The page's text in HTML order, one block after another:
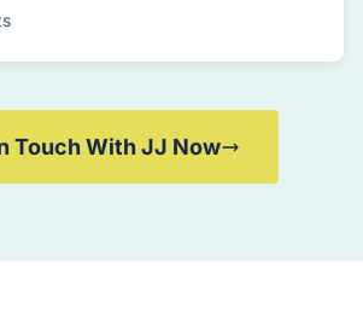
Touch With JJ Now